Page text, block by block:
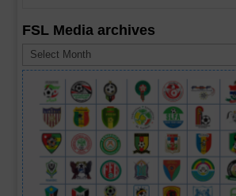
FSL Media archives
Media
archives